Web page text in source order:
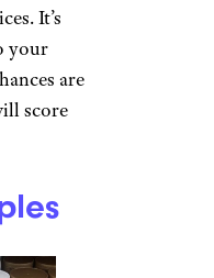
It’s
your
are
score